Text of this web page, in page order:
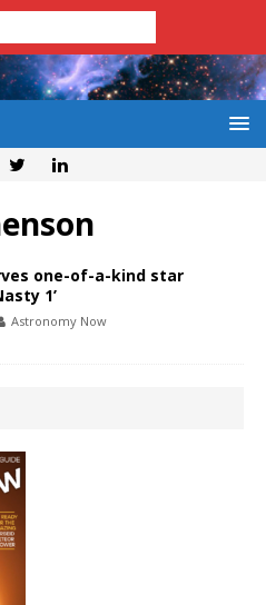
one-of-a-kind star
1’
Astronomy Now